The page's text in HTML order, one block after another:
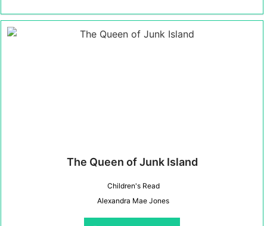
The Queen of Junk Island
Children's Read
Alexandra Mae Jones